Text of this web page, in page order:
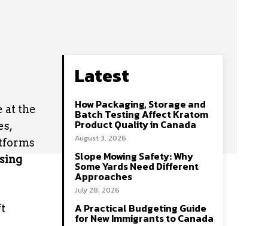
at the
Latest
How Packaging, Storage and
Batch Testing Affect Kratom
Product Quality in Canada
August 3, 2026
Slope Mowing Safety: Why
Some Yards Need Different
Approaches
July 28, 2026
A Practical Budgeting Guide
for New Immigrants to Canada